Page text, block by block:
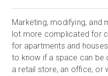
Marketing, modifying, and
lot more complicated for
for apartments and
to know if a space can be
a retail store, an office, or